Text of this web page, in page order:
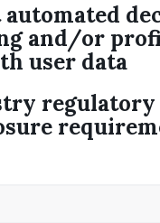
and/or
user data
regulatory